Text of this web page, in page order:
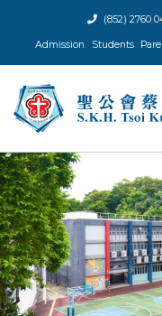
content
(852)
Admission Students